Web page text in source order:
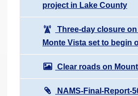
project in Lake County
Three-day closure on
Monte Vista set to begin
Clear roads on
NAMS-Final-Report-